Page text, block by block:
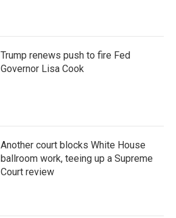
Trump renews push to fire Fed
Governor Lisa Cook
Another court blocks White House
ballroom work, teeing up a Supreme
Court review